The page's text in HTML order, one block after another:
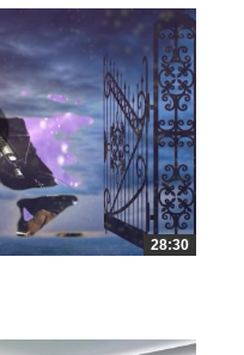
28:30